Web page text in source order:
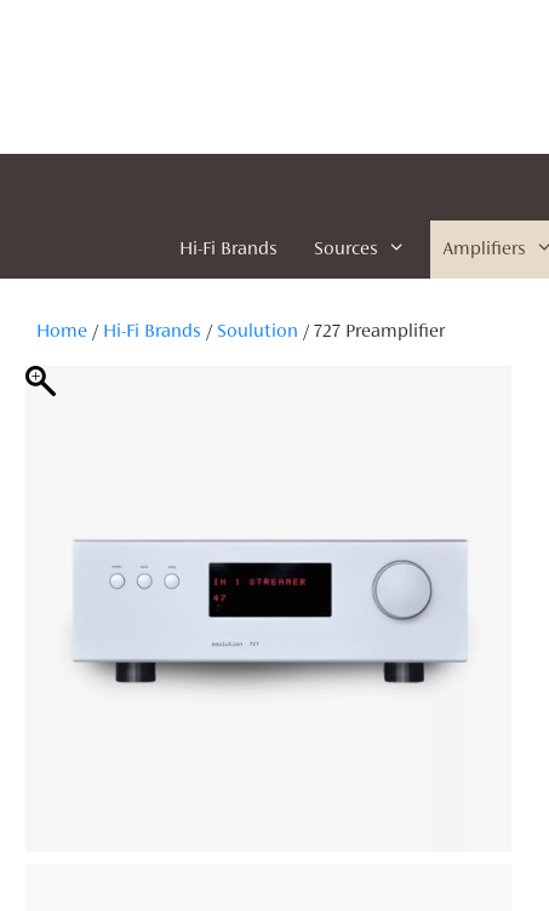
Hi-Fi Brands Sources Amplifiers
Home / Hi-Fi Brands / Soulution / 727 Preamplifier